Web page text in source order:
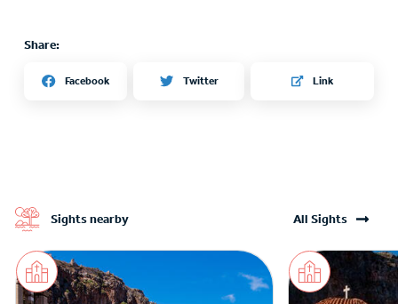
Share:
Facebook Twitter Link
Sights nearby All Sights